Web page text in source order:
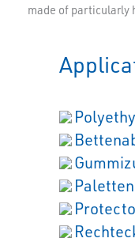
made of particularly